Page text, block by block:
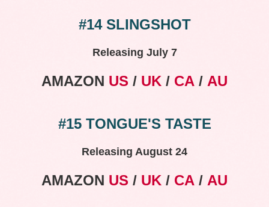
#14 SLINGSHOT
Releasing July 7
AMAZON US / UK / CA / AU
#15 TONGUE'S TASTE
Releasing August 24
AMAZON US / UK / CA / AU